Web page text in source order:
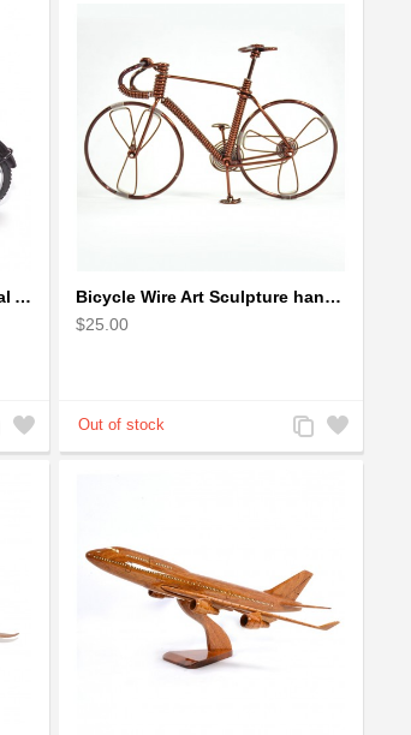
Bicycle Sculpture Model Metal Art - (BIC02) gift for cyclist
Add
to
Bicycle Wire Art Sculpture handmade bike copper color - men's gear
$25.00
Add
to
Add
to